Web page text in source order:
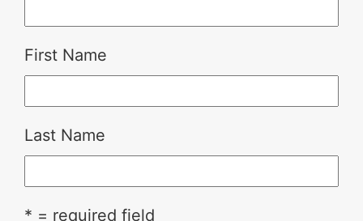
First Name
Last Name
* = required field